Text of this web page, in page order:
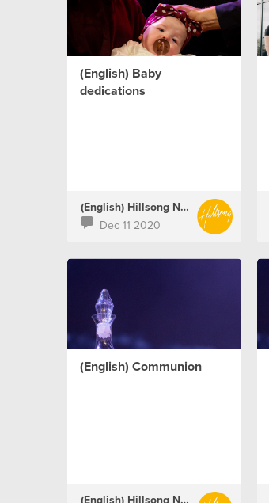
(English) Baby
dedications
(English) Hillsong Netherlands
Dec 11 2020
(English) Communion
(English) Hillsong Netherlands